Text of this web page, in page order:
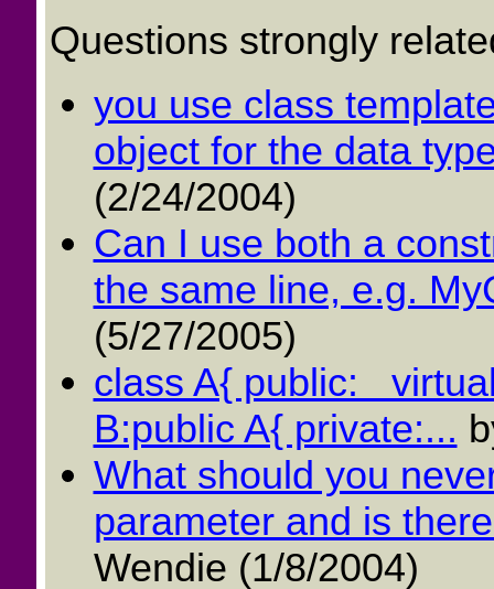
Questions strongly
you use class
object for the data
(2/24/2004)
Can I use both a
the same line, e.g.
(5/27/2005)
class A{ public:
B:public A{ private:...
What should you
parameter and is
Wendie (1/8/2004)